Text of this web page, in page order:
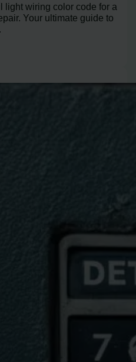
light wiring color code for a
Your ultimate guide to